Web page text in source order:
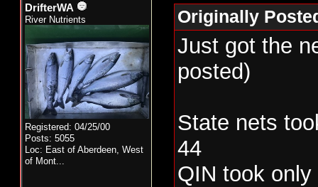
DrifterWA
River Nutrients
Registered: 04/25/00
Posts: 5055
Loc: East of Aberdeen, West
of Mont...
Originally
Just got the
posted)
State nets
44
QIN took